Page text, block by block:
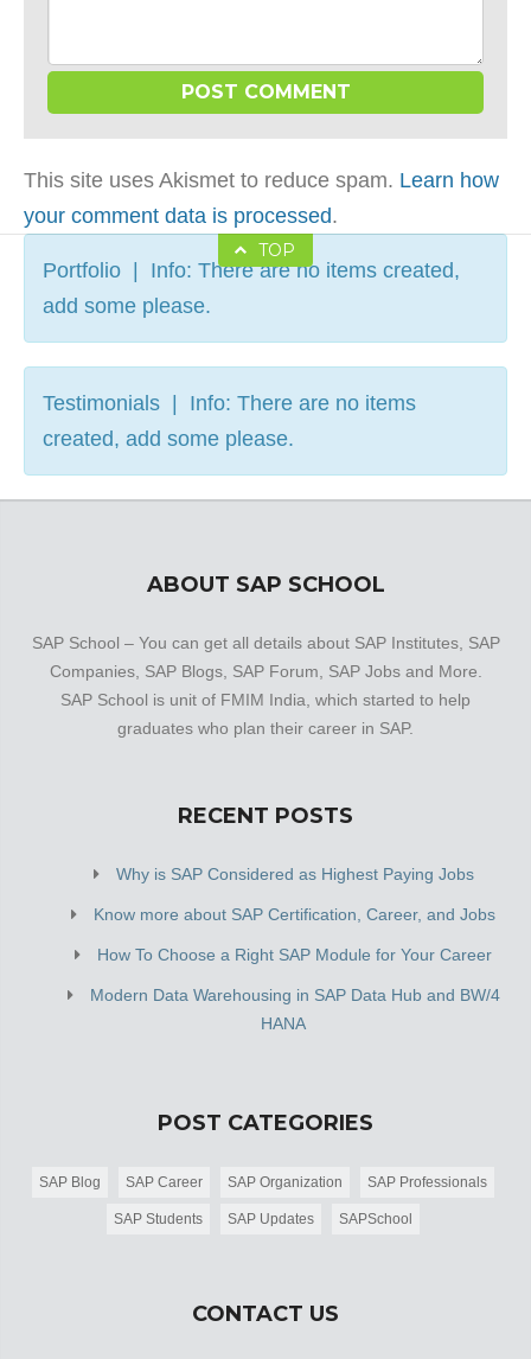
This site uses Akismet to reduce spam. Learn how
your comment data is processed.
TOP
Portfolio | Info: There are no items created,
add some please.
Testimonials | Info: There are no items
created, add some please.
ABOUT SAP SCHOOL
SAP School – You can get all details about SAP Institutes, SAP
Companies, SAP Blogs, SAP Forum, SAP Jobs and More.
SAP School is unit of FMIM India, which started to help
graduates who plan their career in SAP.
RECENT POSTS
Why is SAP Considered as Highest Paying Jobs
Know more about SAP Certification, Career, and Jobs
How To Choose a Right SAP Module for Your Career
Modern Data Warehousing in SAP Data Hub and BW/4
HANA
POST CATEGORIES
SAP Blog SAP Career SAP Organization SAP Professionals
SAP Students SAP Updates SAPSchool
CONTACT US